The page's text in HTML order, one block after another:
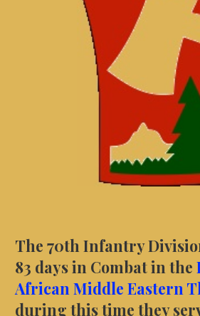
The 70th Infantry
83 days in Combat in the
African Middle Eastern
during this time they